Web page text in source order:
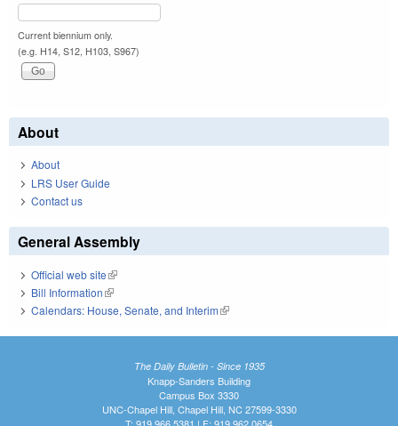
Current biennium only.
(e.g. H14, S12, H103, S967)
About
About
LRS User Guide
Contact us
General Assembly
Official web site(link is external)
Bill Information(link is external)
Calendars: House, Senate, and Interim(link is external)
The Daily Bulletin - Since 1935
Knapp-Sanders Building
Campus Box 3330
UNC-Chapel Hill, Chapel Hill, NC 27599-3330
T: 919.966.5381 | F: 919.962.0654